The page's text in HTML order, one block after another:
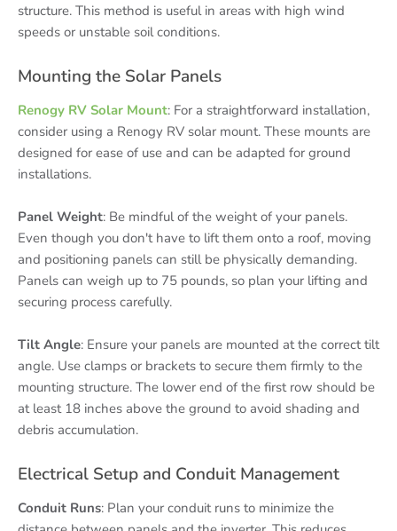
structure. This method is useful in areas with high wind
speeds or unstable soil conditions.
Mounting the Solar Panels
Renogy RV Solar Mount: For a straightforward installation,
consider using a Renogy RV solar mount. These mounts are
designed for ease of use and can be adapted for ground
installations.
Panel Weight: Be mindful of the weight of your panels.
Even though you don't have to lift them onto a roof, moving
and positioning panels can still be physically demanding.
Panels can weigh up to 75 pounds, so plan your lifting and
securing process carefully.
Tilt Angle: Ensure your panels are mounted at the correct tilt
angle. Use clamps or brackets to secure them firmly to the
mounting structure. The lower end of the first row should be
at least 18 inches above the ground to avoid shading and
debris accumulation.
Electrical Setup and Conduit Management
Conduit Runs: Plan your conduit runs to minimize the